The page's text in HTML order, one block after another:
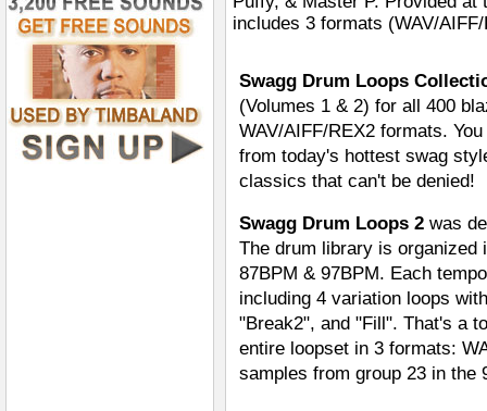
includes 3 formats (WAV/
Swagg Drum Loops
(Volumes 1 & 2) for all 400
WAV/AIFF/REX2 formats.
from today's hottest swag
classics that can't be denied!
Swagg Drum Loops 2 was
The drum library is organized
87BPM & 97BPM. Each
including 4 variation loops
"Break2", and "Fill". That's a
entire loopset in 3 formats:
samples from group 23 in the